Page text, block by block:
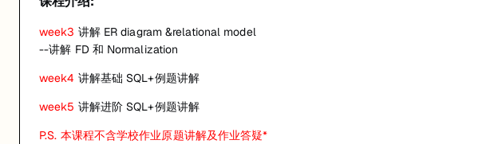
已有 3 名同学报名参加
关联大学:University of Queensland
week3 讲解 ER diagram &relational model
--讲解 FD 和 Normalization
week4 讲解基础 SQL+例题讲解
week5 讲解进阶 SQL+例题讲解
P.S. 本课程不含学校作业原题讲解及作业答疑*